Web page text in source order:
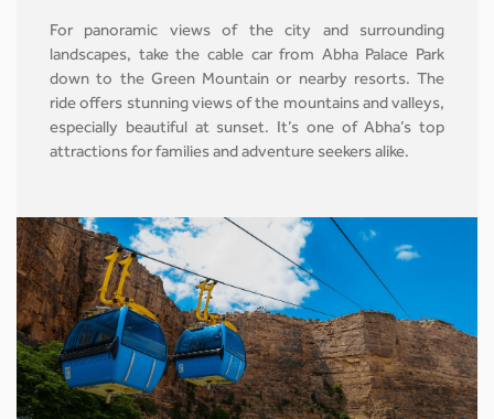
For panoramic views of the city and surrounding
landscapes, take the cable car from Abha Palace Park
down to the Green Mountain or nearby resorts. The
ride offers stunning views of the mountains and valleys,
especially beautiful at sunset. It’s one of Abha’s top
attractions for families and adventure seekers alike.